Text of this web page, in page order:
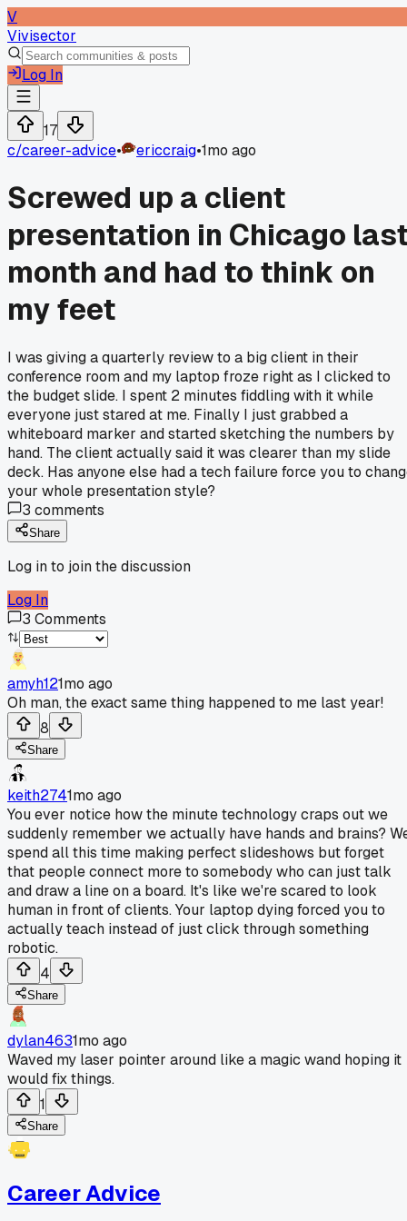
V
Vivisector
Log In
17
c/career-advice• ericcraig•1mo ago
Screwed up a client
presentation in Chicago
month and had to think on
my feet
I was giving a quarterly review to a big client in their
conference room and my laptop froze right as I clicked to
the budget slide. I spent 2 minutes fiddling with it while
everyone just stared at me. Finally I just grabbed a
whiteboard marker and started sketching the numbers by
hand. The client actually said it was clearer than my slide
deck. Has anyone else had a tech failure force you to
your whole presentation style?
3 comments
Share
Log in to join the discussion
Log In
3 Comments
amyh121mo ago
Oh man, the exact same thing happened to me last year!
8
Share
keith2741mo ago
You ever notice how the minute technology craps out we
suddenly remember we actually have hands and brains?
spend all this time making perfect slideshows but forget
that people connect more to somebody who can just talk
and draw a line on a board. It's like we're scared to look
human in front of clients. Your laptop dying forced you to
actually teach instead of just click through something
robotic.
4
Share
dylan4631mo ago
Waved my laser pointer around like a magic wand hoping it
would fix things.
1
Share
Career Advice